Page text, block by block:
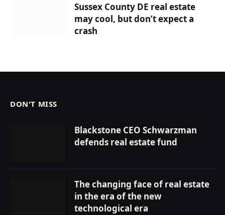
Sussex County DE real estate
may cool, but don’t expect a
crash
DON'T MISS
Blackstone CEO Schwarzman
defends real estate fund
The changing face of real estate
in the era of the new
technological era